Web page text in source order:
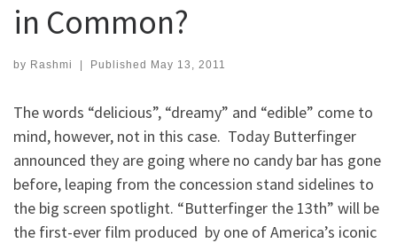
in Common?
by Rashmi | Published May 13, 2011
The words “delicious”, “dreamy” and “edible” come to
mind, however, not in this case. Today Butterfinger
announced they are going where no candy bar has gone
before, leaping from the concession stand sidelines to
the big screen spotlight. “Butterfinger the 13th” will be
the first-ever film produced by one of America’s iconic